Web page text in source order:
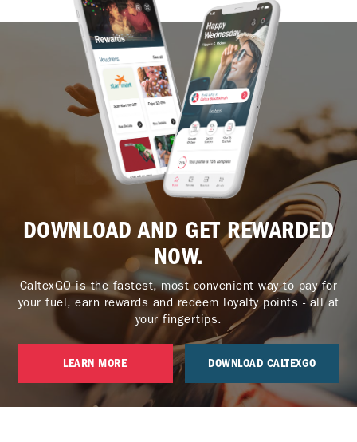
DOWNLOAD AND GET REWARDED
NOW.
CaltexGO is the fastest, most convenient way to pay for
your fuel, earn rewards and redeem loyalty points - all at
your fingertips.
LEARN MORE DOWNLOAD CALTEXGO